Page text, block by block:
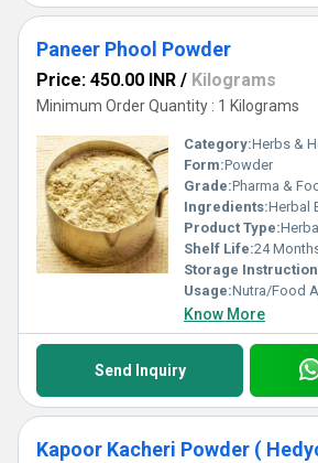
Paneer Phool Powder
Price: 450.00 INR / Kilograms
Minimum Order Quantity : 1 Kilograms
Category:Herbs &
Form:Powder
Grade:Pharma &
Ingredients:Herbal
Product Type:
Shelf Life:24
Storage
Usage:Nutra/Food
Know More
Send Inquiry